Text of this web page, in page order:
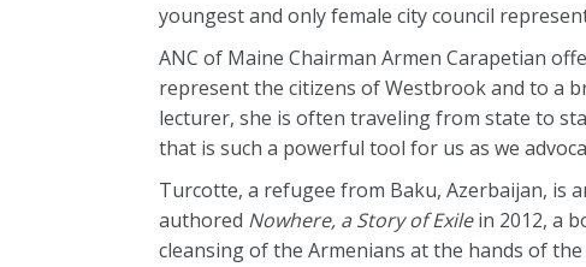
youngest and only female city council
ANC of Maine Chairman Armen Carapetian
represent the citizens of Westbrook and to a
lecturer, she is often traveling from state to
that is such a powerful tool for us as we
Turcotte, a refugee from Baku, Azerbaijan, is
authored Nowhere, a Story of Exilein 2012, a
cleansing of the Armenians at the hands of